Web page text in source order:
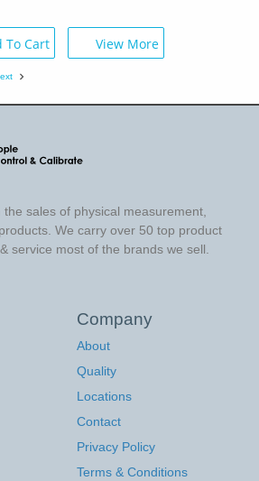
To Cart View More
the sales of physical measurement,
We carry over 50 top product
service most of the brands we sell.
Company
About
Quality
Locations
Contact
Privacy Policy
Terms & Conditions